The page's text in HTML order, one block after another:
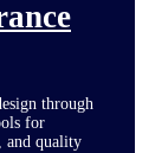
through
for
and quality